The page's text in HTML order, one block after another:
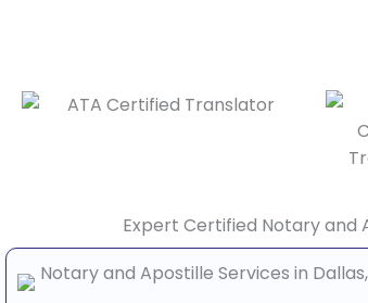
Expert Certified Notary and